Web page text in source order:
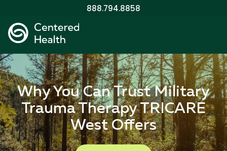
888.794.8858
Why You Can Trust Military
Trauma Therapy TRICARE
West Offers